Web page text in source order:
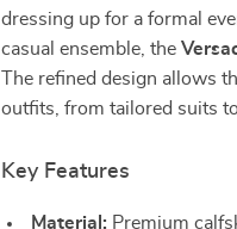
dressing up for a formal
casual ensemble, the
The refined design allows
outfits, from tailored suits
Key Features
Material: Premium